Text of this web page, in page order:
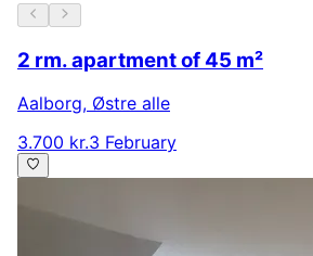
2 rm. apartment of 45 m²
Aalborg, Østre alle
3.700 kr.3 February